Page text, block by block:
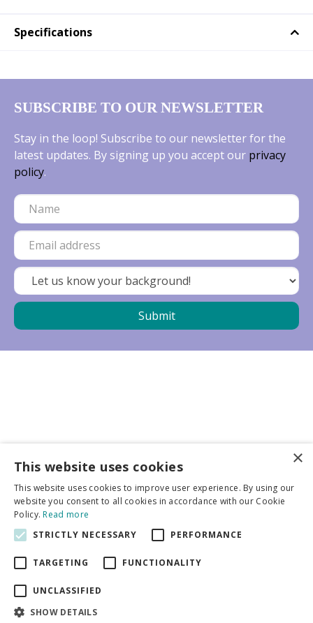
Specifications
SUBSCRIBE TO OUR NEWSLETTER
Stay in the loop! Subscribe to our newsletter for the
latest updates. By signing up you accept our privacy
policy.
More info
General
×
This website uses cookies
This website uses cookies to improve user experience. By using our
website you consent to all cookies in accordance with our Cookie
Policy.Read more
STRICTLY NECESSARY
PERFORMANCE
TARGETING FUNCTIONALITY
UNCLASSIFIED
SHOW DETAILS